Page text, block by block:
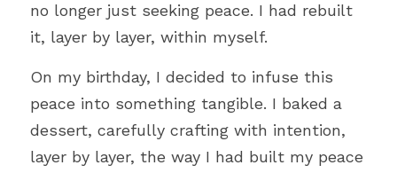
no longer just seeking peace. I had rebuilt
it, layer by layer, within myself.
On my birthday, I decided to infuse this
peace into something tangible. I baked a
dessert, carefully crafting with intention,
layer by layer, the way I had built my peace